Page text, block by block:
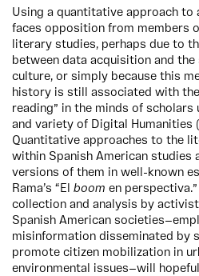
Using a quantitative approach to
faces opposition from members
literary studies, perhaps due to
between data acquisition and
culture, or simply because this
history is still associated with
reading” in the minds of
and variety of Digital Humanities
Quantitative approaches to the
within Spanish American studies
versions of them in well-known
Rama’s “El boom en
collection and analysis by
Spanish American
misinformation disseminated by
promote citizen mobilization in
environmental issues—will